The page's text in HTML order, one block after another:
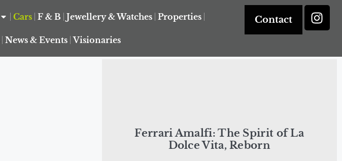
Cars F & B Jewellery & Watches Properties
News & Events Visionaries
Contact
Ferrari Amalfi: The Spirit of La
Dolce Vita, Reborn